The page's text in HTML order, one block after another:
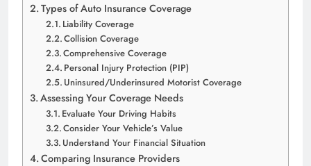
Types of Auto Insurance Coverage
Liability Coverage
Collision Coverage
Comprehensive Coverage
Personal Injury Protection (PIP)
Uninsured/Underinsured Motorist Coverage
Assessing Your Coverage Needs
Evaluate Your Driving Habits
Consider Your Vehicle’s Value
Understand Your Financial Situation
Comparing Insurance Providers